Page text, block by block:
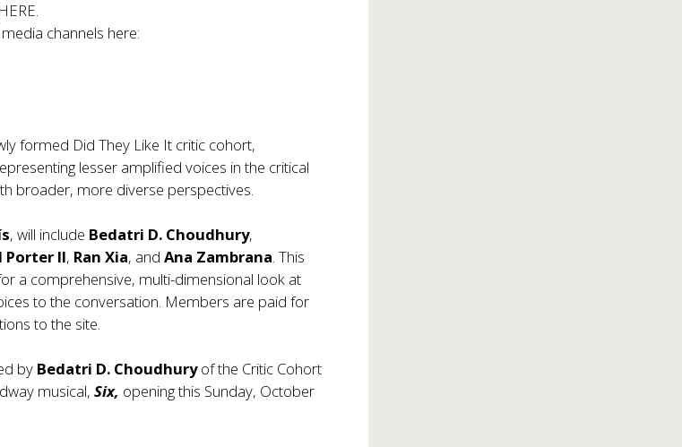
HERE.
channels here:
formed Did They Like It critic cohort,
lesser amplified voices in the critical
broader, more diverse perspectives.
, will include Bedatri D. Choudhury,
Porter II, Ran Xia, andAna Zambrana. This
a comprehensive, multi-dimensional look at
to the conversation. Members are paid for
to the site.
by Bedatri D. Choudhuryof the Critic Cohort
musical,Six, opening this Sunday, October